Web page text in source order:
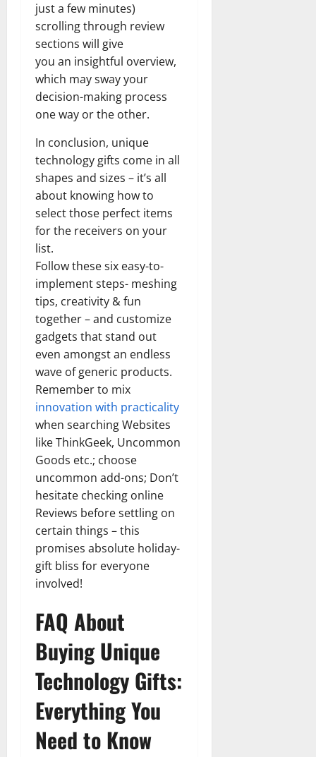
just a few minutes)
scrolling through review
sections will give
you an insightful overview,
which may sway your
decision-making process
one way or the other.
In conclusion, unique
technology gifts come in all
shapes and sizes – it’s all
about knowing how to
select those perfect items
for the receivers on your
list.
Follow these six easy-to-
implement steps- meshing
tips, creativity & fun
together – and customize
gadgets that stand out
even amongst an endless
wave of generic products.
Remember to mix
innovation with practicality
when searching Websites
like ThinkGeek, Uncommon
Goods etc.; choose
uncommon add-ons; Don’t
hesitate checking online
Reviews before settling on
certain things – this
promises absolute holiday-
gift bliss for everyone
involved!
FAQ About
Buying Unique
Technology Gifts:
Everything You
Need to Know